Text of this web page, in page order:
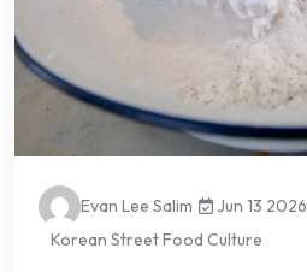
Evan Lee Salim Jun 13 2026
Korean Street Food Culture